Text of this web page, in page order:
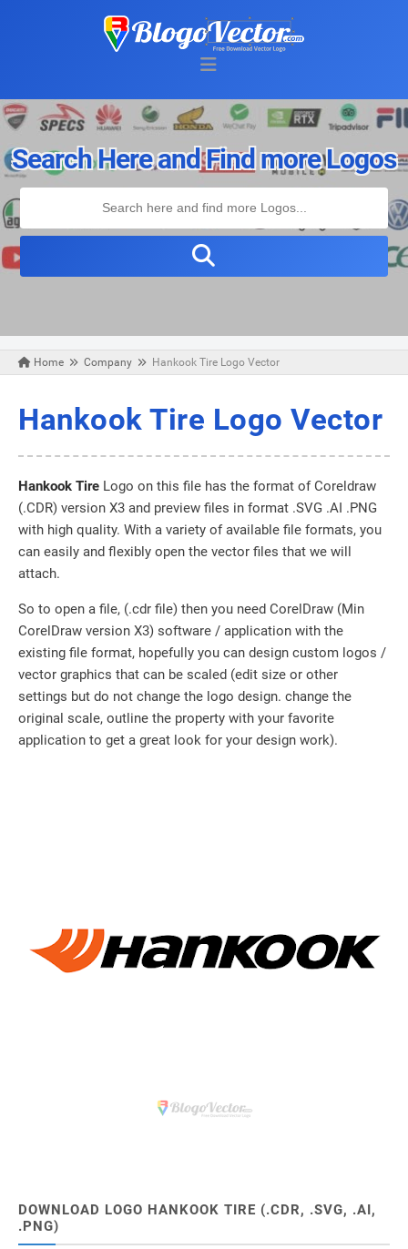
Search Here and Find more Logos
Home Company Hankook Tire Logo Vector
Hankook Tire Logo Vector
Hankook Tire Logo on this file has the format of Coreldraw
(.CDR) version X3 and preview files in format .SVG .AI .PNG
with high quality. With a variety of available file formats, you
can easily and flexibly open the vector files that we will
attach.
So to open a file, (.cdr file) then you need CorelDraw (Min
CorelDraw version X3) software / application with the
existing file format, hopefully you can design custom logos /
vector graphics that can be scaled (edit size or other
settings but do not change the logo design. change the
original scale, outline the property with your favorite
application to get a great look for your design work).
DOWNLOAD LOGO HANKOOK TIRE (.CDR, .SVG, .AI,
.PNG)